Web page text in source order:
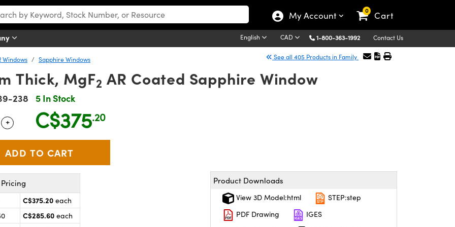
My Account 0 Cart
English CAD 1-800-363-1992 Contact Us
Windows Sapphire Windows See all 405 Products in Family
Thick, MgF2 AR Coated Sapphire Window
238 5 In Stock
Use the plus and minus buttons to adjust the quantity.
+ C$375.20
C$375.20 each
C$285.60 each
Product Downloads
View 3D Model:html
STEP:step
PDF Drawing
IGES